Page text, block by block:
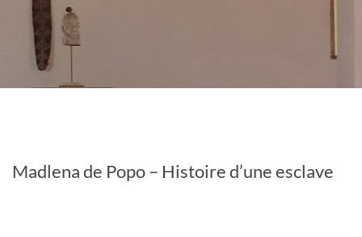
Madlena de Popo – Histoire d’une esclave